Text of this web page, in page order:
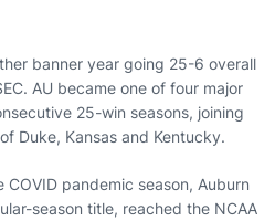
banner year going 25-6 overall
AU became one of four major
25-win seasons, joining
Duke, Kansas and Kentucky.
pandemic season, Auburn
season title, reached the NCAA